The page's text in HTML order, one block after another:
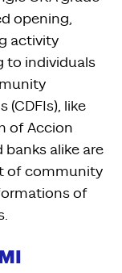
opening,
activity
to individuals
like
of Accion
alike are
of community
of